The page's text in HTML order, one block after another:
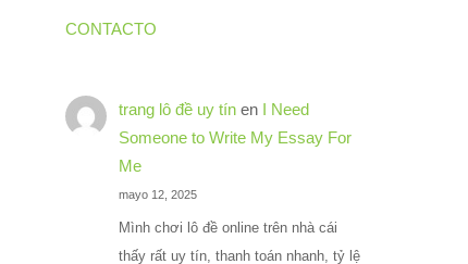
CONTACTO
trang lô đề uy tín en I Need
Someone to Write My Essay For
Me
mayo 12, 2025
Mình chơi lô đề online trên nhà cái
thấy rất uy tín, thanh toán nhanh, tỷ lệ